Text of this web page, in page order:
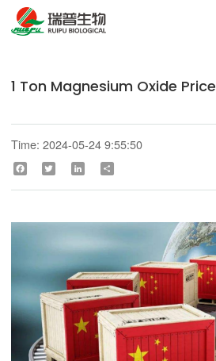
1 Ton Magnesium Oxide Price
Time: 2024-05-24 9:55:50
Facebook Twitter LinkedIn